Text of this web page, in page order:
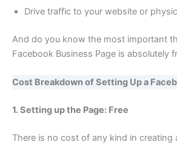
Drive traffic to your website or
And do you know the most important
Facebook Business Page is absolutely
Cost Breakdown of Setting Up a
1. Setting up the Page: Free
There is no cost of any kind in creating